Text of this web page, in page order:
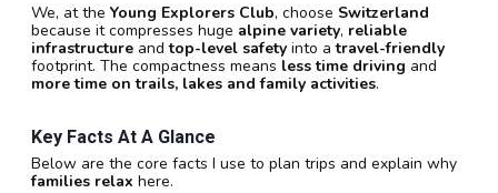
We, at the Young Explorers Club, choose Switzerland
because it compresses huge alpine variety, reliable
infrastructure andtop-level safety into atravel-friendly
footprint. The compactness means less time driving and
more time on trails, lakes and family activities.
Key Facts At A Glance
Below are the core facts I use to plan trips and explain why
families relax here.